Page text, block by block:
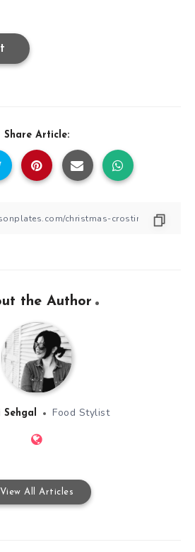
Share Article:
the Author
Sehgal Food Stylist
View All Articles